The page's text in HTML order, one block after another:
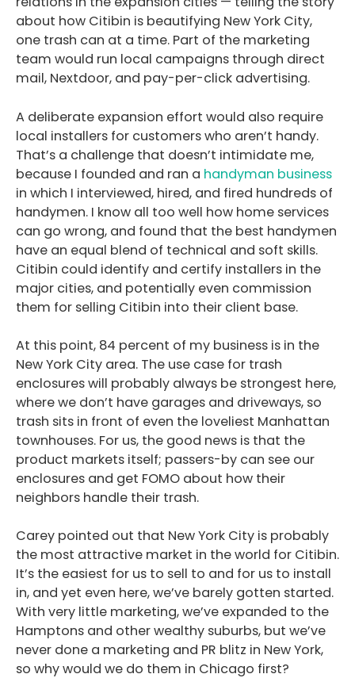
Podcast
Blog
Conversations
Contact
about how Citibin is beautifying New York City,
one trash can at a time. Part of the marketing
team would run local campaigns through direct
mail, Nextdoor, and pay-per-click advertising.
A deliberate expansion effort would also require
local installers for customers who aren’t handy.
That’s a challenge that doesn’t intimidate me,
because I founded and ran a handyman business
in which I interviewed, hired, and fired hundreds of
handymen. I know all too well how home services
can go wrong, and found that the best handymen
have an equal blend of technical and soft skills.
Citibin could identify and certify installers in the
major cities, and potentially even commission
them for selling Citibin into their client base.
At this point, 84 percent of my business is in the
New York City area. The use case for trash
enclosures will probably always be strongest here,
where we don’t have garages and driveways, so
trash sits in front of even the loveliest Manhattan
townhouses. For us, the good news is that the
product markets itself; passers-by can see our
enclosures and get FOMO about how their
neighbors handle their trash.
Carey pointed out that New York City is probably
the most attractive market in the world for Citibin.
It’s the easiest for us to sell to and for us to install
in, and yet even here, we’ve barely gotten started.
With very little marketing, we’ve expanded to the
Hamptons and other wealthy suburbs, but we’ve
never done a marketing and PR blitz in New York,
so why would we do them in Chicago first?